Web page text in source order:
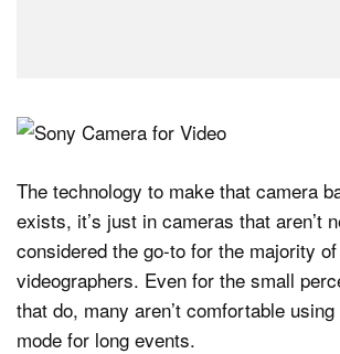
The technology to make that camera
exists, it’s just in cameras that aren’t
considered the go-to for the majority
videographers. Even for the small
that do, many aren’t comfortable
mode for long events.